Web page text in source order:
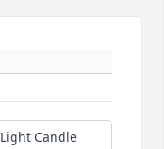
Light Candle